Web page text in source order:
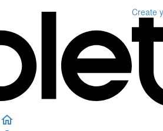
Create